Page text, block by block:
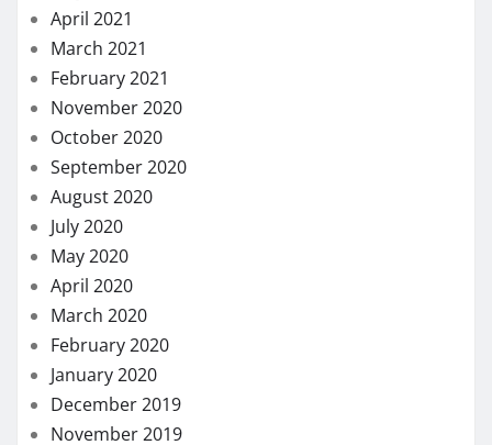
August 2020
July 2020
May 2020
April 2020
March 2020
February 2020
January 2020
December 2019
November 2019
October 2019
September 2019
August 2019
July 2019
June 2019
May 2019